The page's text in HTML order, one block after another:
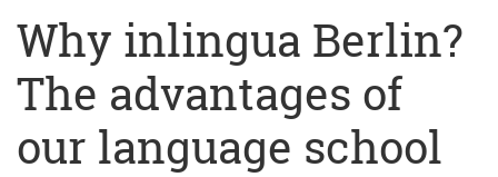
Why inlingua Berlin?
The advantages of
our language school